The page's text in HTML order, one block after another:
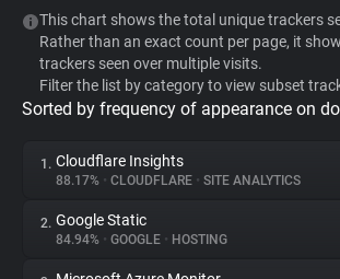
WhoTracks.Me
Privacy Digest
This chart shows the total unique trackers
Rather than an exact count per page, it
trackers seen over multiple visits.
Filter the list by category to view subset
Sorted by frequency of appearance on
1. Cloudflare Insights
88.17% • CLOUDFLARE • SITE ANALYTICS
2. Google Static
84.94% • GOOGLE • HOSTING